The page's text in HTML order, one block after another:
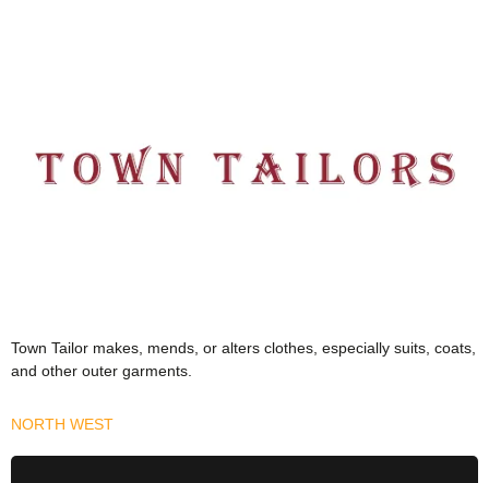
Town Tailor makes, mends, or alters clothes, especially suits, coats,
and other outer garments.
NORTH WEST